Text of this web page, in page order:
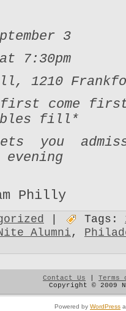
3
7:30pm
1210
come first
fill*
you
Philly
Tags:
Alumni,
Contact Us
Terms
Copyright © 2009
Powered by WordPress